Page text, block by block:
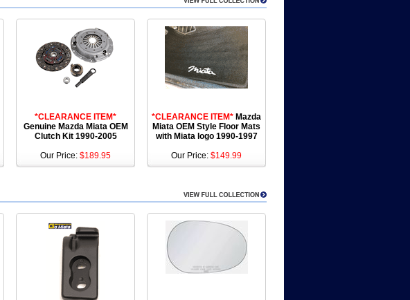
*CLEARANCE ITEM*
Genuine Mazda Miata OEM
Clutch Kit 1990-2005
*CLEARANCE ITEM* Mazda
Miata OEM Style Floor Mats
with Miata logo 1990-1997
Our Price: $189.95 Our Price: $149.99